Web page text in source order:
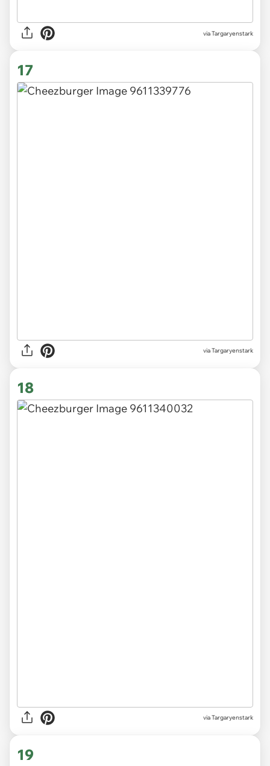
via Targaryenstark
17
via Targaryenstark
18
via Targaryenstark
19